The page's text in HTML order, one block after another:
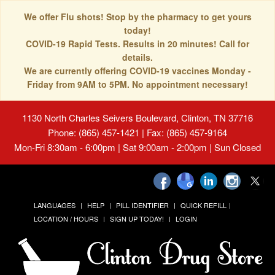
We offer Flu shots! Stop by the pharmacy to get yours
today!
COVID-19 Rapid Tests. Results in 20 minutes! Call for
details.
We are currently offering COVID-19 vaccines Monday -
Friday from 9AM to 5PM. No appointment necessary!
1130 North Charles Seivers Boulevard, Clinton, TN 37716
Phone: (865) 457-1421 | Fax: (865) 457-9164
Mon-Fri 8:30am - 6:00pm | Sat 9:00am - 2:00pm | Sun Closed
LANGUAGES HELP PILL IDENTIFIER
QUICK REFILL
LOCATION / HOURS
SIGN UP TODAY! LOGIN